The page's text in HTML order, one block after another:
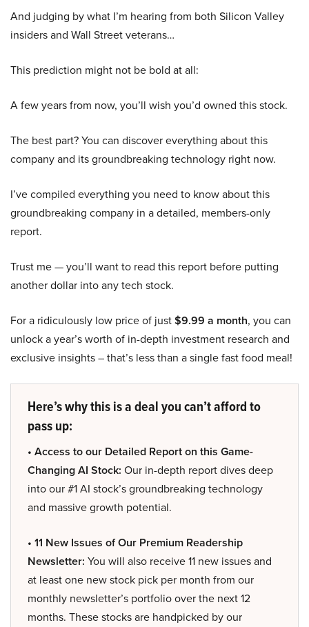
And judging by what I’m hearing from both Silicon Valley
insiders and Wall Street veterans…
This prediction might not be bold at all:
A few years from now, you’ll wish you’d owned this stock.
The best part? You can discover everything about this
company and its groundbreaking technology right now.
I’ve compiled everything you need to know about this
groundbreaking company in a detailed, members-only
report.
Trust me — you’ll want to read this report before putting
another dollar into any tech stock.
For a ridiculously low price of just$9.99 a month, you can
unlock a year’s worth of in-depth investment research and
exclusive insights – that’s less than a single fast food meal!
Here’s why this is a deal you can’t afford to
pass up:
• Access to our Detailed Report on this Game-
Changing AI Stock: Our in-depth report dives deep
into our #1 AI stock’s groundbreaking technology
and massive growth potential.
• 11 New Issues of Our Premium Readership
Newsletter: You will also receive 11 new issues and
at least one new stock pick per month from our
monthly newsletter’s portfolio over the next 12
months. These stocks are handpicked by our